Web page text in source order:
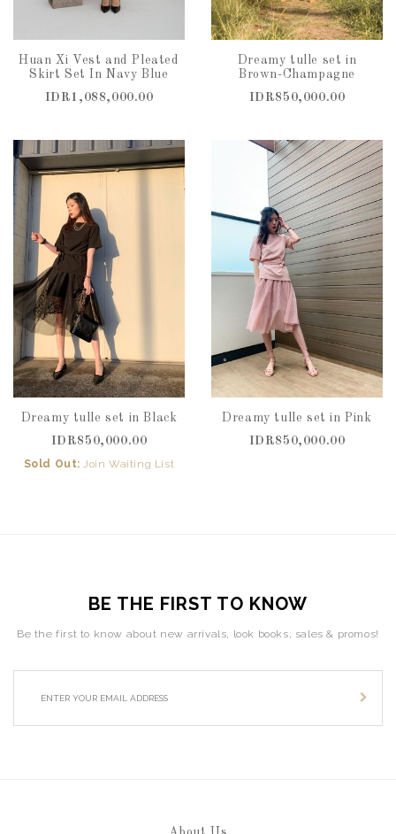
Huan Xi Vest and Pleated
Skirt Set In Navy Blue
IDR1,088,000.00
Dreamy tulle set in
Brown-Champagne
IDR850,000.00
Dreamy tulle set in Black
IDR850,000.00
Sold Out: Join Waiting List
Dreamy tulle set in Pink
IDR850,000.00
BE THE FIRST TO KNOW
Be the first to know about new arrivals, look books, sales & promos!